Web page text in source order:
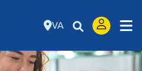
VA